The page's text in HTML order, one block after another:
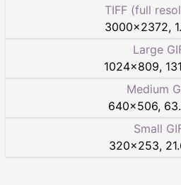
TIFF (full
3000×2372,
Large
1024×809,
Medium
640×506,
Small
320×253,